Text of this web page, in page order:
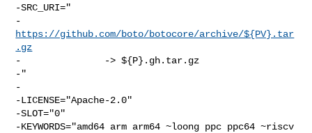
-SRC_URI="
https://github.com/boto/botocore/archive/${PV}.tar
.gz
-               -> ${P}.gh.tar.gz
-"
-
-LICENSE="Apache-2.0"
-SLOT="0"
-KEYWORDS="amd64 arm arm64 ~loong ppc ppc64 ~riscv